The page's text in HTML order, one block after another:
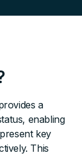
a
enabling
key
This